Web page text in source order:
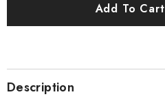
14877
14877
Add To Cart
Description